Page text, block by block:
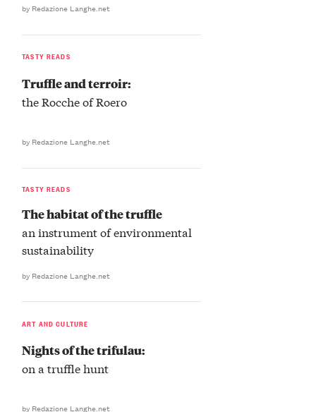
by Redazione Langhe.net
TASTY READS
Truffle and terroir:
the Rocche of Roero
by Redazione Langhe.net
TASTY READS
The habitat of the truffle
an instrument of environmental
sustainability
by Redazione Langhe.net
ART AND CULTURE
Nights of the trifulau:
on a truffle hunt
by Redazione Langhe.net